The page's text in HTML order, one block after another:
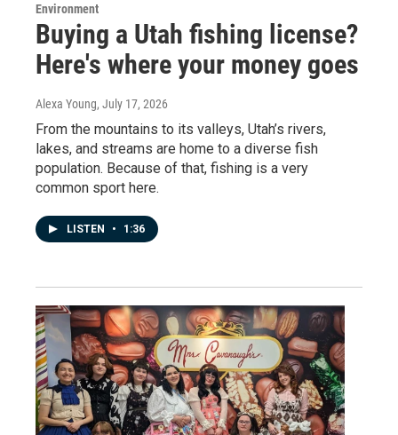
Environment
Buying a Utah fishing license?
Here's where your money goes
Alexa Young, July 17, 2026
From the mountains to its valleys, Utah’s rivers,
lakes, and streams are home to a diverse fish
population. Because of that, fishing is a very
common sport here.
LISTEN • 1:36